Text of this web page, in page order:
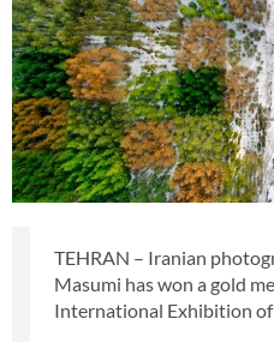
TEHRAN – Iranian
Masumi has won a gold
International Exhibition